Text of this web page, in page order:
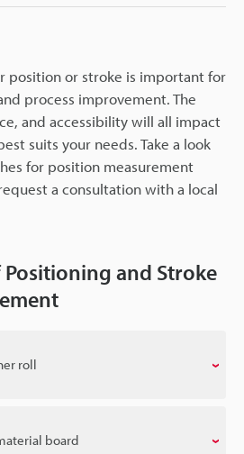
position or stroke is important for
process improvement. The
and accessibility will all impact
suits your needs. Take a look
for position measurement
a consultation with a local
Positioning and Stroke
roll
board